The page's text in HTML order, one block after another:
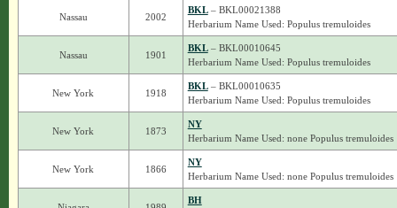
Nassau 2002
BKL– BKL00021388
Herbarium Name Used: Populus tremuloides
Nassau 1901
BKL– BKL00010645
Herbarium Name Used: Populus tremuloides
New York 1918
BKL– BKL00010635
Herbarium Name Used: Populus tremuloides
New York 1873
NY
Herbarium Name Used: none Populus tremuloides
New York 1866
NY
Herbarium Name Used: none Populus tremuloides
BH